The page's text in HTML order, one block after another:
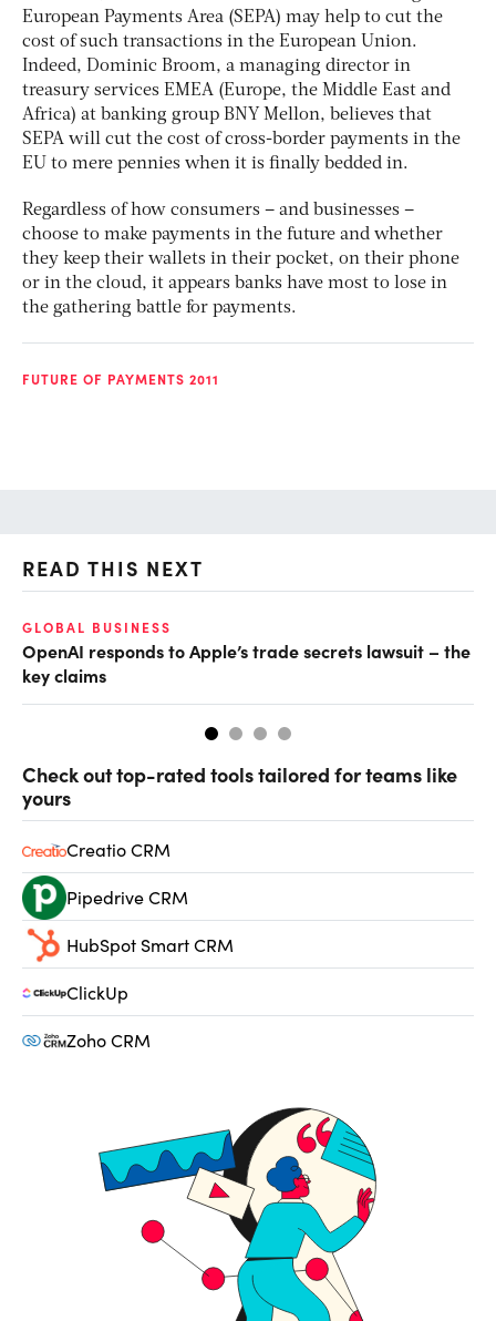
European Payments Area (SEPA) may help to cut the
cost of such transactions in the European Union.
Indeed, Dominic Broom, a managing director in
treasury services EMEA (Europe, the Middle East and
Africa) at banking group BNY Mellon, believes that
SEPA will cut the cost of cross-border payments in the
EU to mere pennies when it is finally bedded in.
Regardless of how consumers – and businesses –
choose to make payments in the future and whether
they keep their wallets in their pocket, on their phone
or in the cloud, it appears banks have most to lose in
the gathering battle for payments.
FUTURE OF PAYMENTS 2011
READ THIS NEXT
GLOBAL BUSINESS
OpenAI responds to Apple’s trade secrets lawsuit – the
key claims
Check out top-rated tools tailored for teams like
yours
Creatio CRM
Pipedrive CRM
HubSpot Smart CRM
ClickUp
Zoho CRM